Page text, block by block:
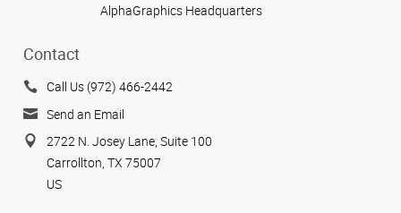
AlphaGraphics Headquarters
Contact
Call Us (972) 466-2442
Send an Email
2722 N. Josey Lane, Suite 100
Carrollton, TX 75007
US